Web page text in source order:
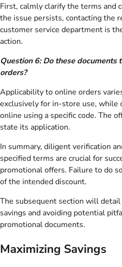
First, calmly clarify the terms and
the issue persists, contacting the
customer service department is
action.
Question 6: Do these
orders?
Applicability to online orders
exclusively for in-store use, while
online using a specific code. The
state its application.
In summary, diligent verification
specified terms are crucial for
promotional offers. Failure to do
of the intended discount.
The subsequent section will
savings and avoiding potential
promotional documents.
Maximizing Savings